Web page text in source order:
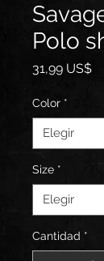
Polo
31,99 US$
Color *
Size *
Cantidad *